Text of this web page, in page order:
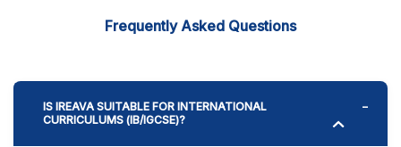
Frequently Asked Questions
IS IREAVA SUITABLE FOR INTERNATIONAL
CURRICULUMS (IB/IGCSE)?